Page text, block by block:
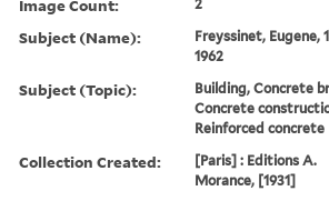
Image Count: 2
Subject (Name):
Freyssinet, Eugene,
1962
Subject (Topic):
Building, Concrete
Concrete
Reinforced concrete
Collection Created:
[Paris] : Editions A.
Morance, [1931]